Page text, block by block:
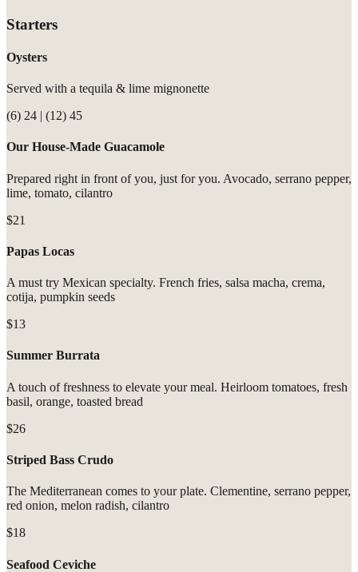
Starters
Oysters
Served with a tequila & lime mignonette
(6) 24 | (12) 45
Our House-Made Guacamole
Prepared right in front of you, just for you. Avocado, serrano pepper,
lime, tomato, cilantro
$21
Papas Locas
A must try Mexican specialty. French fries, salsa macha, crema,
cotija, pumpkin seeds
$13
Summer Burrata
A touch of freshness to elevate your meal. Heirloom tomatoes, fresh
basil, orange, toasted bread
$26
Striped Bass Crudo
The Mediterranean comes to your plate. Clementine, serrano pepper,
red onion, melon radish, cilantro
$18
Seafood Ceviche